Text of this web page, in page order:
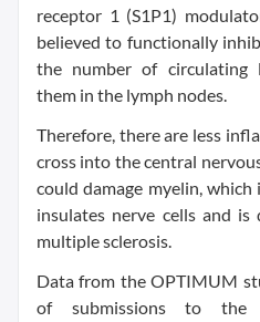
receptor 1 (S1P1)
believed to functionally
the number of circulating
them in the lymph nodes.
Therefore, there are less
cross into the central
could damage myelin,
insulates nerve cells and
multiple sclerosis.
Data from the OPTIMUM
of submissions to the